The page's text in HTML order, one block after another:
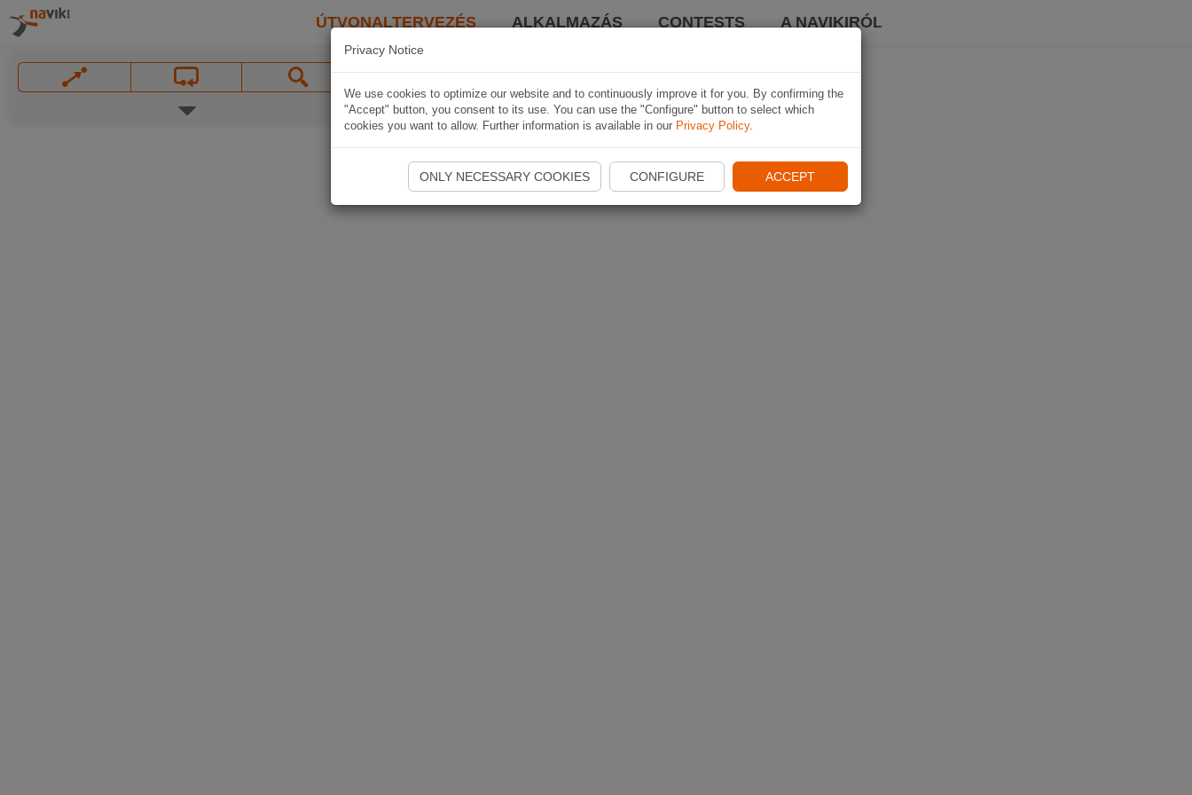
ÚTVONALTERVEZÉS ALKALMAZÁS CONTESTS A NAVIKIRÓL
Privacy Notice
We use cookies to optimize our website and to continuously improve it for you. By confirming the
"Accept" button, you consent to its use. You can use the "Configure" button to select which
cookies you want to allow. Further information is available in our Privacy Policy.
ONLY NECESSARY COOKIES CONFIGURE ACCEPT